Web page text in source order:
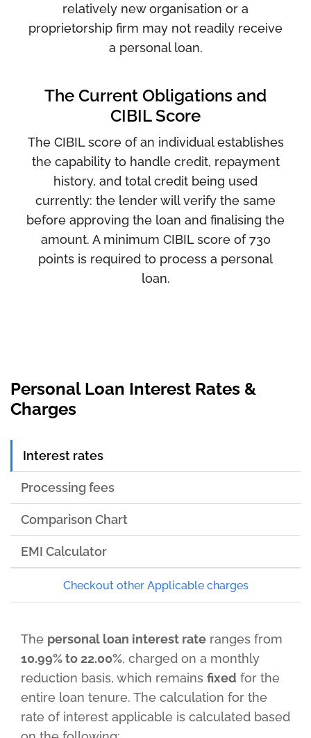
relatively new organisation or a
proprietorship firm may not readily receive
a personal loan.
The Current Obligations and
CIBIL Score
The CIBIL score of an individual establishes
the capability to handle credit, repayment
history, and total credit being used
currently: the lender will verify the same
before approving the loan and finalising the
amount. A minimum CIBIL score of 730
points is required to process a personal
loan.
Personal Loan Interest Rates &
Charges
Interest rates
Processing fees
Comparison Chart
EMI Calculator
Checkout other Applicable charges
The personal loan interest rate ranges from
10.99% to 22.00%, charged on a monthly
reduction basis, which remains fixed for the
entire loan tenure. The calculation for the
rate of interest applicable is calculated based